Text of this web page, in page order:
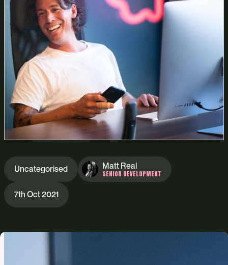
Uncategorised Matt Real
SENIOR DEVELOPMENT
7th Oct 2021